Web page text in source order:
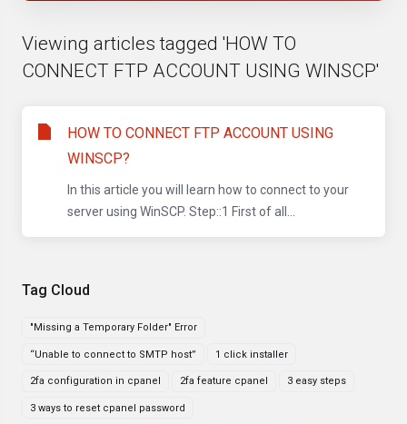
Tag Cloud
"Missing a Temporary Folder" Error
“Unable to connect to SMTP host” 1 click installer
2fa configuration in cpanel 2fa feature cpanel 3 easy steps
3 ways to reset cpanel password
Viewing articles tagged 'HOW TO
CONNECT FTP ACCOUNT USING WINSCP'
HOW TO CONNECT FTP ACCOUNT USING
WINSCP?
In this article you will learn how to connect to your
server using WinSCP. Step::1 First of all...